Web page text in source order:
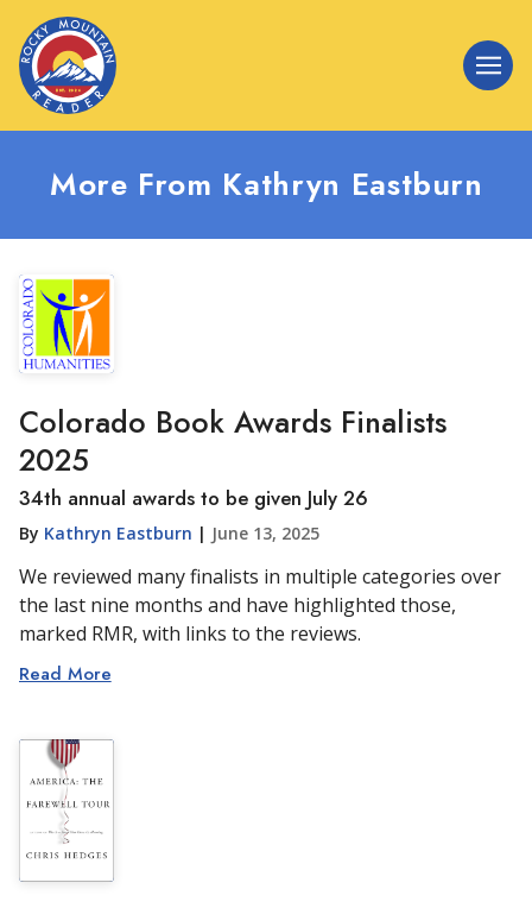
More From Kathryn Eastburn
Colorado Book Awards Finalists
2025
34th annual awards to be given July 26
By Kathryn Eastburn | June 13, 2025
We reviewed many finalists in multiple categories over
the last nine months and have highlighted those,
marked RMR, with links to the reviews.
Read More